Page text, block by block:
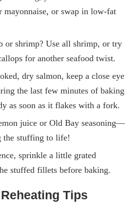
mayonnaise, or swap in low-fat
or shrimp? Use all shrimp, or try
for another seafood twist.
dry salmon, keep a close eye
the last few minutes of baking
as soon as it flakes with a fork.
juice or Old Bay seasoning—
the stuffing to life!
sprinkle a little grated
stuffed fillets before baking.
Tips